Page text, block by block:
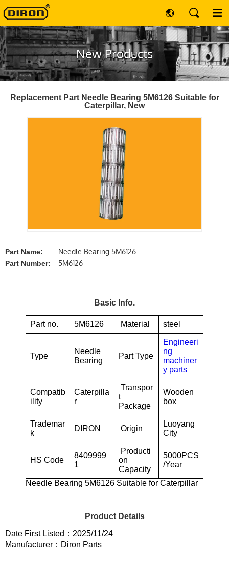
New Products
Replacement Part Needle Bearing 5M6126 Suitable for
Caterpillar, New
Part Name: Needle Bearing 5M6126
Part Number: 5M6126
Basic Info.
Part no. 5M6126 Material steel
Type
Needle
Bearing
Part Type
Engineeri
ng
machiner
y parts
Compatib
ility
Caterpilla
r
Transpor
t
Package
Wooden
box
Trademar
k
DIRON Origin
Luoyang
City
HS Code
8409999
1
Producti
on
Capacity
5000PCS
/Year
Needle Bearing 5M6126 Suitable for Caterpillar
Product Details
Date First Listed：2025/11/24
Manufacturer：Diron Parts